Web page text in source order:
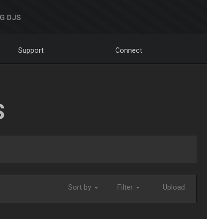
DJS
Support Connect
Sort by Filter Upload